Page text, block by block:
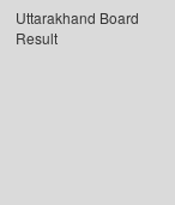
Uttarakhand Board
Result